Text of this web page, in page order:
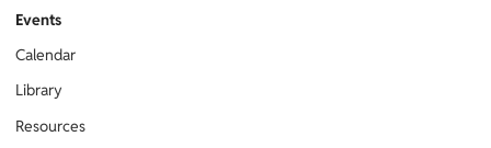
Events
Calendar
Library
Resources